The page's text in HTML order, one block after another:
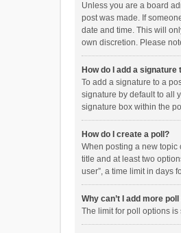
Unless you are a board
post was made. If
date and time. This will
own discretion. Please
How do I add a signature
To add a signature to a
signature by default to all
signature box within the
How do I create a poll?
When posting a new topic
title and at least two
user”, a time limit in days
Why can’t I add more
The limit for poll options